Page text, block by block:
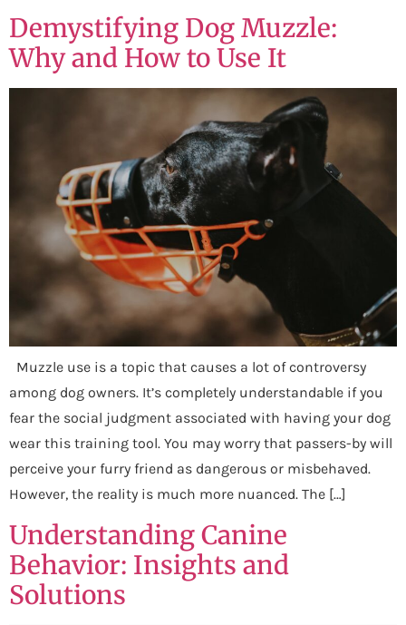
Demystifying Dog Muzzle:
Why and How to Use It
Muzzle use is a topic that causes a lot of controversy
among dog owners. It’s completely understandable if you
fear the social judgment associated with having your dog
wear this training tool. You may worry that passers-by will
perceive your furry friend as dangerous or misbehaved.
However, the reality is much more nuanced. The […]
Understanding Canine
Behavior: Insights and
Solutions